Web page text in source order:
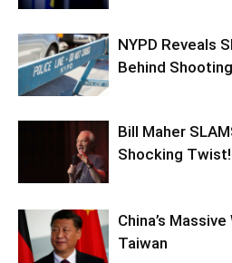
NYPD Reveals
Behind Shooting
Bill Maher
Shocking Twist!
China’s
Taiwan